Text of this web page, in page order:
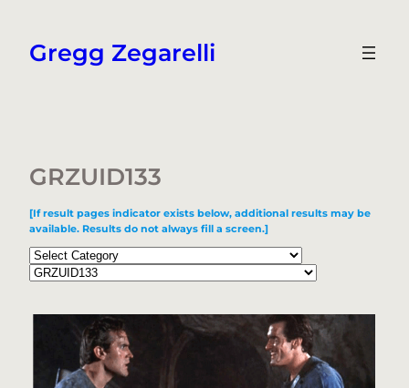
content
Gregg Zegarelli
GRZUID133
[If result pages indicator exists below, additional results may be
available. Results do not always fill a screen.]
Categories
Tags